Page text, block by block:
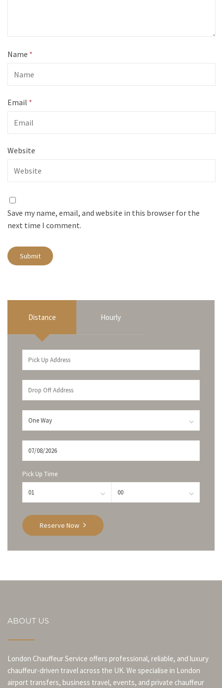
Name *
Email *
Website
Save my name, email, and website in this browser for the
next time I comment.
Distance Hourly
Pick Up Time
Reserve Now
ABOUT US
London Chauffeur Service offers professional, reliable, and luxury
chauffeur-driven travel across the UK. We specialise in London
airport transfers, business travel, events, and private chauffeur